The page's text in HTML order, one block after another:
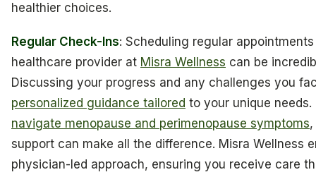
healthier choices.
Regular Check-Ins: Scheduling regular
healthcare provider at Misra Wellness can be
Discussing your progress and any challenges you
personalized guidance tailored to your unique
navigate menopause and perimenopause symptoms
support can make all the difference. Misra Wellness
physician-led approach, ensuring you receive care